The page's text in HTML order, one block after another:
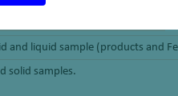
and liquid sample (products and
solid samples.